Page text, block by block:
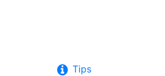
Tips